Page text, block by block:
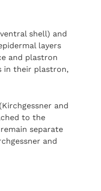
shell) and
layers
and plastron
in their plastron,
and
to the
separate
and